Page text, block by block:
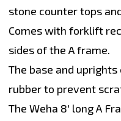
stone counter tops
Comes with forklift
sides of the A frame.
The base and
rubber to prevent
The Weha 8' long A